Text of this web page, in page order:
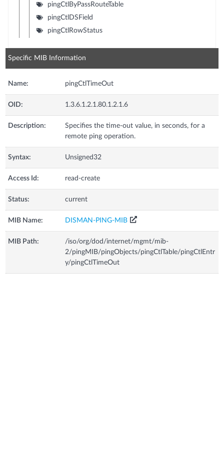
pingCtlByPassRouteTable
pingCtlDSField
pingCtlRowStatus
Specific MIB Information
Name: pingCtlTimeOut
OID: 1.3.6.1.2.1.80.1.2.1.6
Description:
Specifies the time-out value, in seconds, for a
remote ping operation.
Syntax: Unsigned32
Access Id: read-create
Status: current
MIB Name: DISMAN-PING-MIB
MIB Path:
/iso/org/dod/internet/mgmt/mib-
2/pingMIB/pingObjects/pingCtlTable/pingCtlEntr
y/pingCtlTimeOut